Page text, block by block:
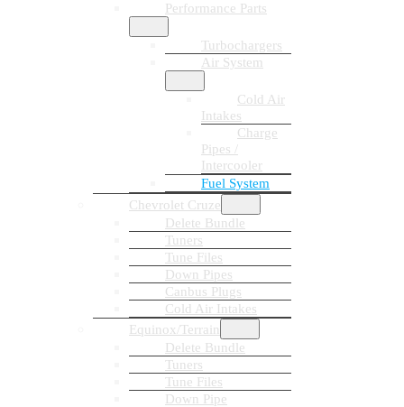
Performance Parts
Turbochargers
Air System
Cold Air
Intakes
Charge
Pipes /
Intercooler
Fuel System
Chevrolet Cruze
Delete Bundle
Tuners
Tune Files
Down Pipes
Canbus Plugs
Cold Air Intakes
Equinox/Terrain
Delete Bundle
Tuners
Tune Files
Down Pipe